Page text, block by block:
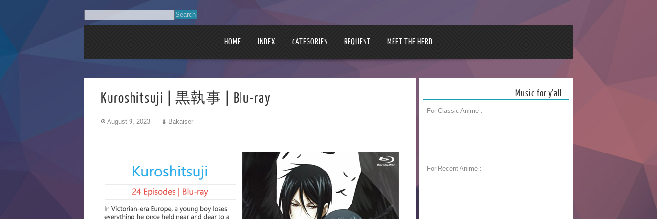
HOME INDEX CATEGORIES REQUEST MEET THE HERD
Kuroshitsuji | 黒執事 | Blu-ray
August 9, 2023 Bakaiser
Music for y’all
For Classic Anime :
For Recent Anime :